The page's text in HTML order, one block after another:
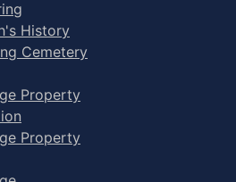
History
Cemetery
Property
Property